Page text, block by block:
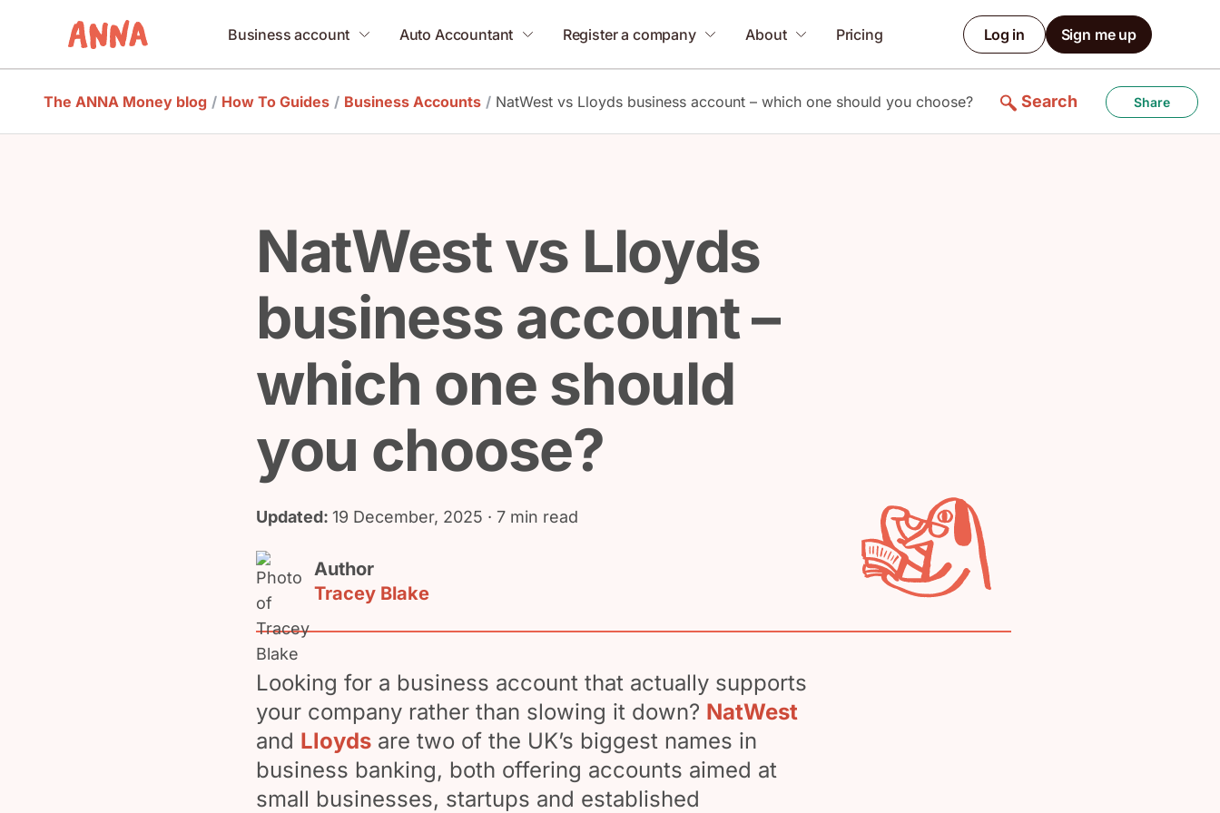
Business account Auto Accountant Register a company About Pricing Log in Sign me up
The ANNA Money blog / How To Guides / Business Accounts / NatWest vs Lloyds business account – which one should you choose? Search Share
NatWest vs Lloyds
business account –
which one should
you choose?
Updated: 19 December, 2025 · 7 min read
Author
Tracey Blake
Looking for a business account that actually supports
your company rather than slowing it down? NatWest
and Lloydsare two of the UK’s biggest names in
business banking, both offering accounts aimed at
small businesses, startups and established